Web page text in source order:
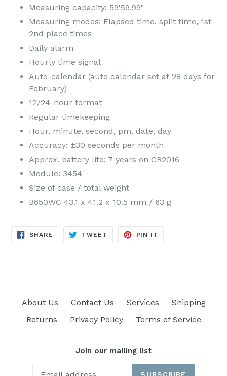
Measuring capacity: 59'59.99"
Measuring modes: Elapsed time, split time, 1st-
2nd place times
Daily alarm
Hourly time signal
Auto-calendar (auto calendar set at 28 days for
February)
12/24-hour format
Regular timekeeping
Hour, minute, second, pm, date, day
Accuracy: ±30 seconds per month
Approx. battery life: 7 years on CR2016
Module: 3454
Size of case / total weight
B650WC 43.1 x 41.2 x 10.5 mm / 63 g
SHARE SHARE
TWEET TWEET
PIN IT
About Us Contact Us Services
Shipping
Returns
Privacy Policy Terms of Service
Join our mailing list